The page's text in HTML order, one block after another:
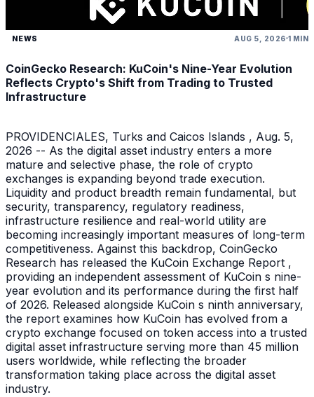
NEWS AUG 5, 2026 1 MIN
CoinGecko Research: KuCoin's Nine-Year Evolution
Reflects Crypto's Shift from Trading to Trusted
Infrastructure
PROVIDENCIALES, Turks and Caicos Islands , Aug. 5,
2026 -- As the digital asset industry enters a more
mature and selective phase, the role of crypto
exchanges is expanding beyond trade execution.
Liquidity and product breadth remain fundamental, but
security, transparency, regulatory readiness,
infrastructure resilience and real-world utility are
becoming increasingly important measures of long-term
competitiveness. Against this backdrop, CoinGecko
Research has released the KuCoin Exchange Report ,
providing an independent assessment of KuCoin s nine-
year evolution and its performance during the first half
of 2026. Released alongside KuCoin s ninth anniversary,
the report examines how KuCoin has evolved from a
crypto exchange focused on token access into a trusted
digital asset infrastructure serving more than 45 million
users worldwide, while reflecting the broader
transformation taking place across the digital asset
industry.